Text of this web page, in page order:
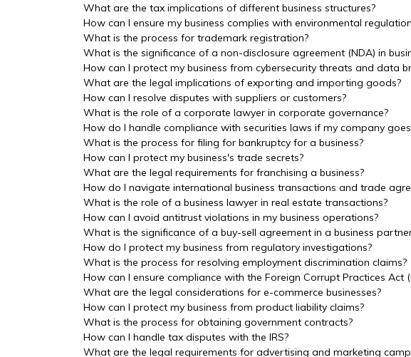
What are the tax implications of different business structures?
How can I ensure my business complies with environmental
What is the process for trademark registration?
What is the significance of a non-disclosure agreement (NDA) in
How can I protect my business from cybersecurity threats and data
What are the legal implications of exporting and importing goods?
How can I resolve disputes with suppliers or customers?
What is the role of a corporate lawyer in corporate governance?
How do I handle compliance with securities laws if my company
What is the process for filing for bankruptcy for a business?
How can I protect my business's trade secrets?
What are the legal requirements for franchising a business?
How do I navigate international business transactions and trade
What is the role of a business lawyer in real estate transactions?
How can I avoid antitrust violations in my business operations?
What is the significance of a buy-sell agreement in a business
How do I protect my business from regulatory investigations?
What is the process for resolving employment discrimination claims?
How can I ensure compliance with the Foreign Corrupt Practices Act
What are the legal considerations for e-commerce businesses?
How can I protect my business from product liability claims?
What is the process for obtaining government contracts?
How can I handle tax disputes with the IRS?
What are the legal requirements for advertising and marketing